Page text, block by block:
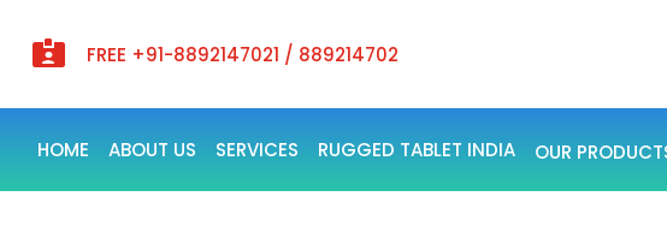
 FREE +91-8892147021 / 889214702
HOME ABOUT US SERVICES RUGGED TABLET INDIA OUR